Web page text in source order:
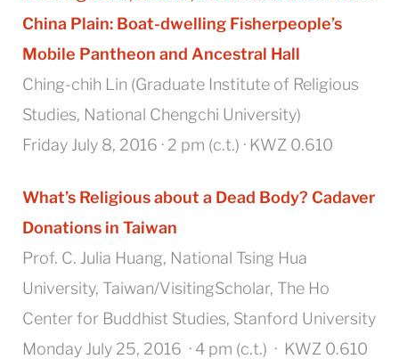
China Plain: Boat-dwelling Fisherpeople’s
Mobile Pantheon and Ancestral Hall
Ching-chih Lin (Graduate Institute of Religious
Studies, National Chengchi University)
Friday July 8, 2016 · 2 pm (c.t.) · KWZ 0.610
What’s Religious about a Dead Body? Cadaver
Donations in Taiwan
Prof. C. Julia Huang, National Tsing Hua
University, Taiwan/VisitingScholar, The Ho
Center for Buddhist Studies, Stanford University
Monday July 25, 2016 · 4 pm (c.t.) · KWZ 0.610